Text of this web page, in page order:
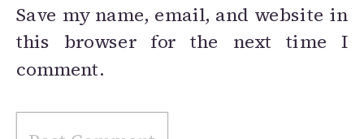
Save my name, email, and website in
this browser for the next time I
comment.